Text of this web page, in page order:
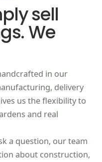
sell
We
in our
delivery
us the flexibility to
and real
a question, our team
about construction,